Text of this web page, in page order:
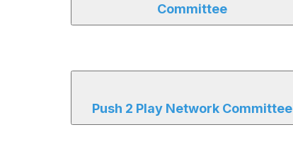
Committee
Push 2 Play Network Committee